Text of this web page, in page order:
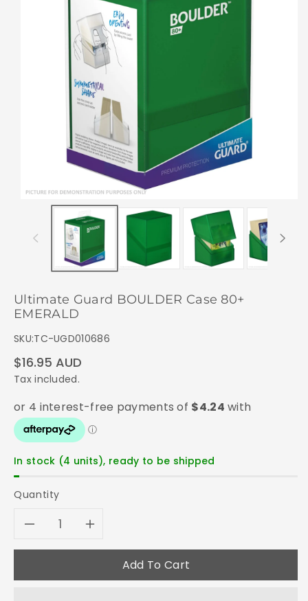
Ultimate Guard BOULDER Case 80+
EMERALD
SKU:TC-UGD010686
Regular
price
$16.95 AUD
Tax included.
In stock (4 units), ready to be shipped
Quantity
DecreaseIncrease
quantity
Add To Cart